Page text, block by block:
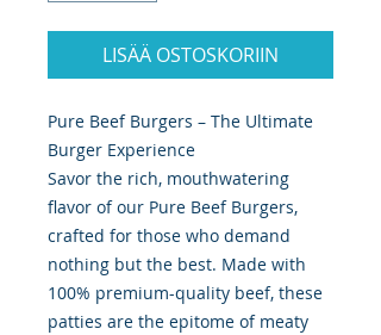
LISÄÄ OSTOSKORIIN
Pure Beef Burgers – The Ultimate
Burger Experience
Savor the rich, mouthwatering
flavor of our Pure Beef Burgers,
crafted for those who demand
nothing but the best. Made with
100% premium-quality beef, these
patties are the epitome of meaty